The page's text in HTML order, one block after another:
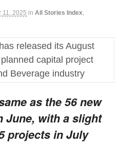
11, 2025 in All Stories Index
as the 56 new
June, with a slight
projects in July